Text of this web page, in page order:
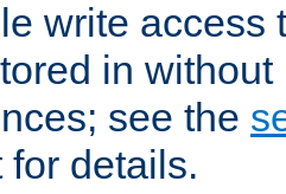
write access
in
see the
details.